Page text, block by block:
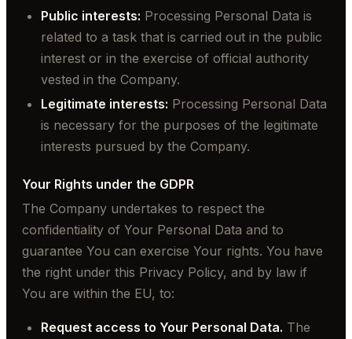
Public interests: Processing Personal Data is
related to a task that is carried out in the public
interest or in the exercise of official authority
vested in the Company.
Legitimate interests: Processing Personal Data
is necessary for the purposes of the legitimate
interests pursued by the Company.
Your Rights under the GDPR
The Company undertakes to respect the
confidentiality of Your Personal Data and to
guarantee You can exercise Your rights. You have
the right under this Privacy Policy, and by law if
You are within the EU, to:
Request access to Your Personal Data. The